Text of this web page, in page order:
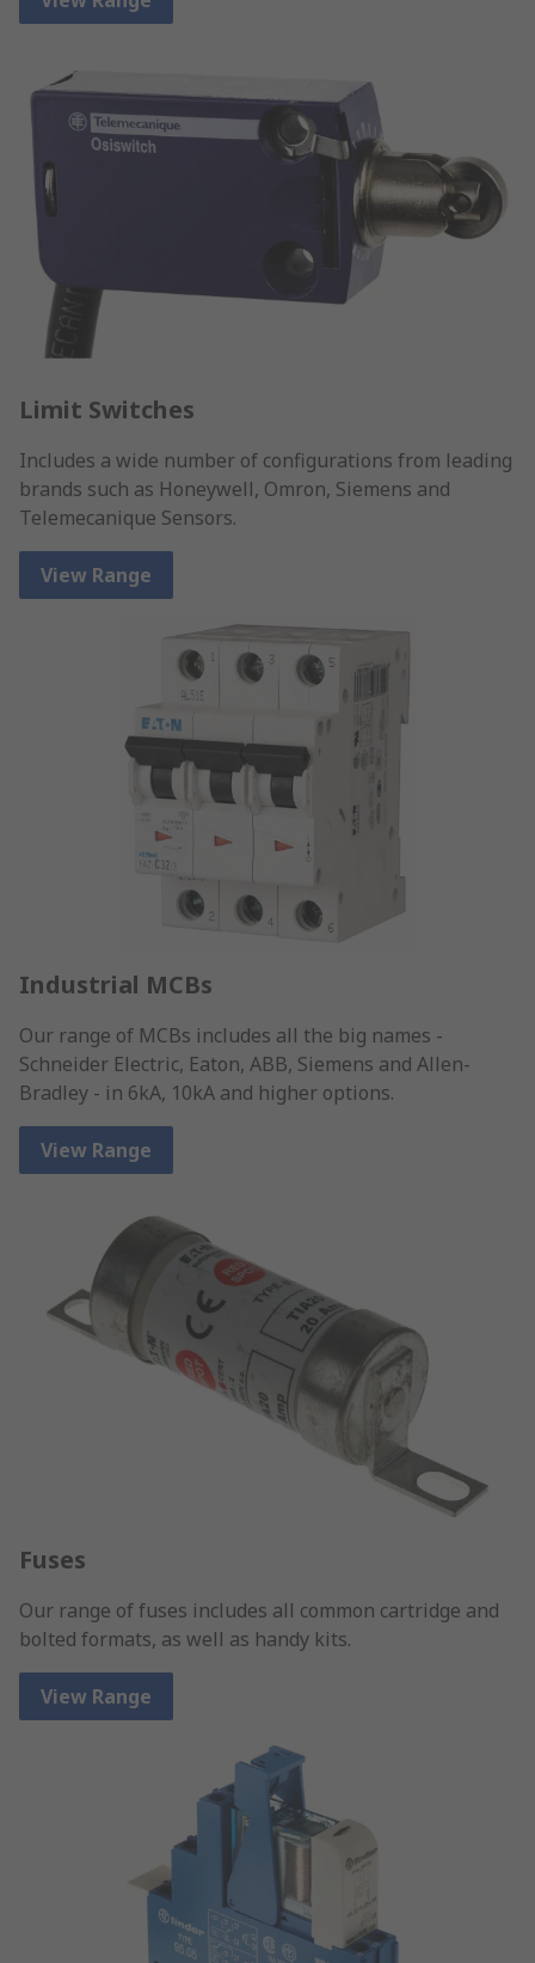
Limit Switches
Includes a wide number of configurations from leading
brands such as Honeywell, Omron, Siemens and
Telemecanique Sensors.
View Range
Industrial MCBs
Our range of MCBs includes all the big names -
Schneider Electric, Eaton, ABB, Siemens and Allen-
Bradley - in 6kA, 10kA and higher options.
View Range
Fuses
Our range of fuses includes all common cartridge and
bolted formats, as well as handy kits.
View Range